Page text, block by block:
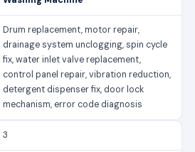
Drum replacement, motor repair,
drainage system unclogging, spin cycle
fix, water inlet valve replacement,
control panel repair, vibration reduction,
detergent dispenser fix, door lock
mechanism, error code diagnosis
3